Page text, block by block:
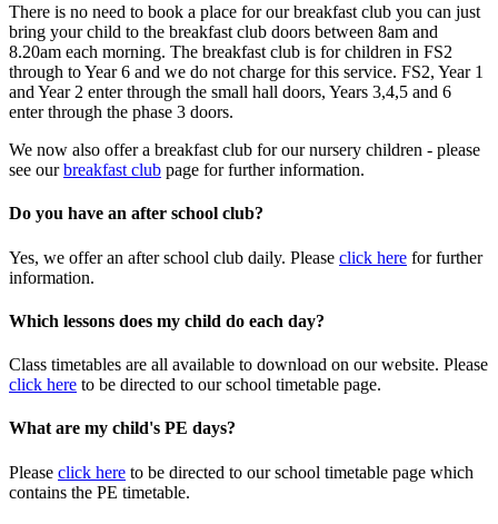
There is no need to book a place for our breakfast club you can just
bring your child to the breakfast club doors between 8am and
8.20am each morning. The breakfast club is for children in FS2
through to Year 6 and we do not charge for this service. FS2, Year 1
and Year 2 enter through the small hall doors, Years 3,4,5 and 6
enter through the phase 3 doors.
We now also offer a breakfast club for our nursery children - please
see ourbreakfast club page for further information.
Do you have an after school club?
Yes, we offer an after school club daily. Please click here for further
information.
Which lessons does my child do each day?
Class timetables are all available to download on our website. Please
click here to be directed to our school timetable page.
What are my child's PE days?
Please click here to be directed to our school timetable page which
contains the PE timetable.